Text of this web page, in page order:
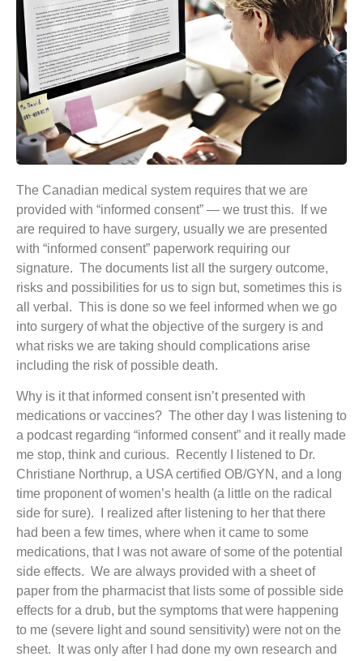
The Canadian medical system requires that we are
provided with “informed consent” — we trust this. If we
are required to have surgery, usually we are presented
with “informed consent” paperwork requiring our
signature. The documents list all the surgery outcome,
risks and possibilities for us to sign but, sometimes this is
all verbal. This is done so we feel informed when we go
into surgery of what the objective of the surgery is and
what risks we are taking should complications arise
including the risk of possible death.
Why is it that informed consent isn’t presented with
medications or vaccines? The other day I was listening to
a podcast regarding “informed consent” and it really made
me stop, think and curious. Recently I listened to Dr.
Christiane Northrup, a USA certified OB/GYN, and a long
time proponent of women’s health (a little on the radical
side for sure). I realized after listening to her that there
had been a few times, where when it came to some
medications, that I was not aware of some of the potential
side effects. We are always provided with a sheet of
paper from the pharmacist that lists some of possible side
effects for a drub, but the symptoms that were happening
to me (severe light and sound sensitivity) were not on the
sheet. It was only after I had done my own research and